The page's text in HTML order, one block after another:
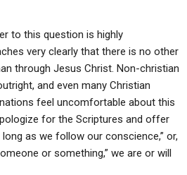
to this question is highly
very clearly that there is no other
through Jesus Christ. Non-christian
and even many Christian
feel uncomfortable about this
for the Scriptures and offer
long as we follow our conscience,” or,
or something,” we are or will